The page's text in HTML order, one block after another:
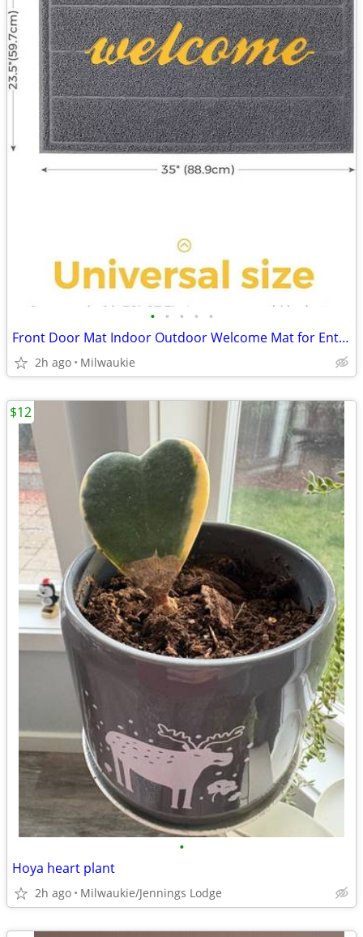
• • • • •
Front Door Mat Indoor Outdoor Welcome Mat for Entrance 35" x 23.5", Lo
2h ago Milwaukie
•
Hoya heart plant
2h ago Milwaukie/Jennings Lodge
$12